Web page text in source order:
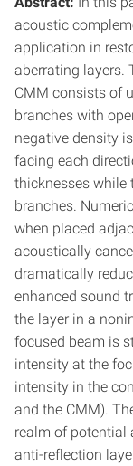
acoustic
application in
aberrating layers.
CMM consists of
branches with
negative density
facing each
thicknesses while
branches.
when placed
acoustically
dramatically
enhanced sound
the layer in a
focused beam is
intensity at the
intensity in the
and the CMM).
realm of potential
anti-reflection